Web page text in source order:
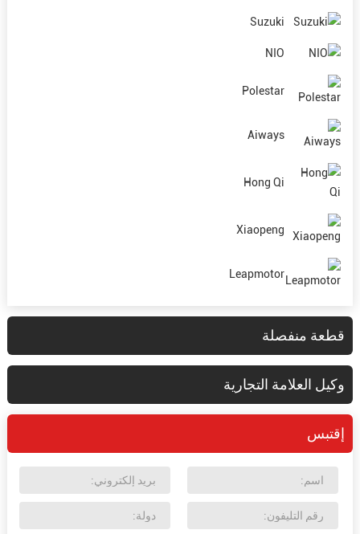
Suzuki
NIO
Polestar
Aiways
Hong Qi
Xiaopeng
Leapmotor
قطعة منفصلة
وكيل العلامة التجارية
إقتبس